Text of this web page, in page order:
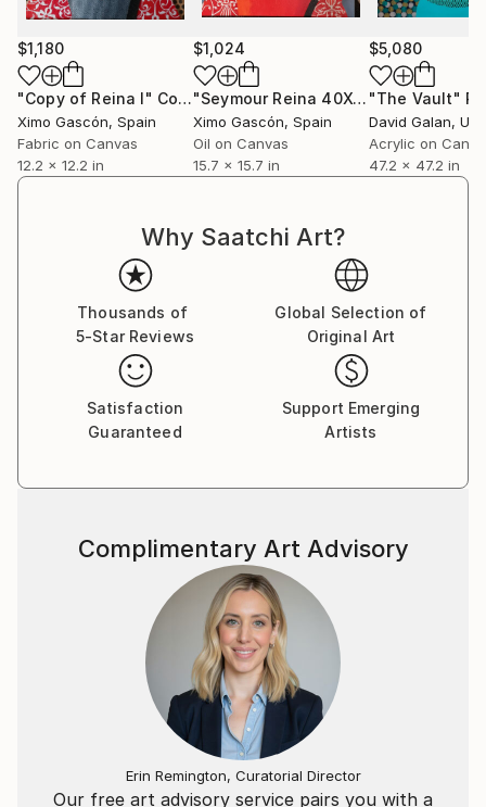
$1,180
"Copy of Reina I" Collage
Ximo Gascón, Spain
Fabric on Canvas
12.2 x 12.2 in
$1,024
"Seymour Reina 40X40" Painting
Ximo Gascón, Spain
Oil on Canvas
15.7 x 15.7 in
$5,080
"The Vault"
David Galan,
Acrylic on
47.2 x 47.2 in
Why Saatchi Art?
Thousands of
5-Star Reviews
Global Selection of
Original Art
Satisfaction
Guaranteed
Support Emerging
Artists
Our free art advisory service pairs you with a
Complimentary Art Advisory
Erin Remington, Curatorial Director